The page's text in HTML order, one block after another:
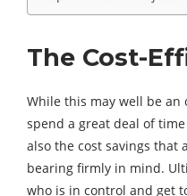
The Cost-
While this may well be an
spend a great deal of
also the cost savings that
bearing firmly in mind.
who is in control and get